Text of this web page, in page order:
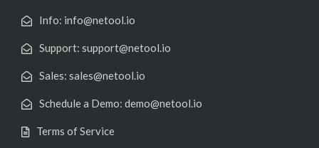
Info: info@netool.io
Support: support@netool.io
Sales: sales@netool.io
Schedule a Demo: demo@netool.io
Terms of Service